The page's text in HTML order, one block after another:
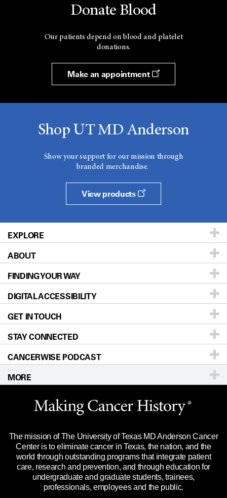
Donate Blood
Our patients depend on blood and platelet
donations.
Make an appointment
Shop UT MD Anderson
Show your support for our mission through
branded merchandise.
View products
EXPLORE
Patients & Family
Prevention & Screening
Donors & Volunteers
For Physicians
Research
Education & Training
Clinical Trials
Languages
ABOUT
About UT MD Anderson
Careers
Blog
Newsroom
Editorial Standards
For Employees
Merchandise
Title IX Reporting (Sexual Misconduct)
Price Transparency
FINDING YOUR WAY
Our Doctors
Locations
Directions
Sitemap
DIGITAL ACCESSIBILITY
Accessibility Policy
GET IN TOUCH
Call Ask a question
STAY CONNECTED
CANCERWISE PODCAST
MORE
Website Privacy Policy
Legal Statement & Policies
Reports to the State
Emergency Alert Information
State of Texas Links
The mission of The University of Texas MD Anderson Cancer
Center is to eliminate cancer in Texas, the nation, and the
world through outstanding programs that integrate patient
care, research and prevention, and through education for
undergraduate and graduate students, trainees,
professionals, employees and the public.